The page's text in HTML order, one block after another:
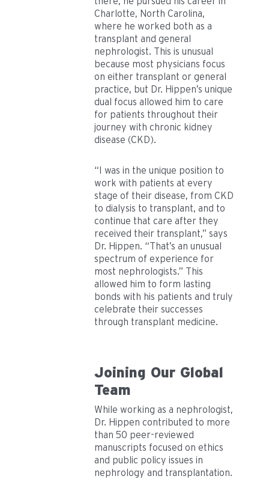
Charlotte, North Carolina,
where he worked both as a
transplant and general
nephrologist. This is unusual
because most physicians focus
on either transplant or general
practice, but Dr. Hippen’s unique
dual focus allowed him to care
for patients throughout their
journey with chronic kidney
disease (CKD).
“I was in the unique position to
work with patients at every
stage of their disease, from CKD
to dialysis to transplant, and to
continue that care after they
received their transplant,” says
Dr. Hippen. “That’s an unusual
spectrum of experience for
most nephrologists.” This
allowed him to form lasting
bonds with his patients and truly
celebrate their successes
through transplant medicine.
Joining Our Global
Team
While working as a nephrologist,
Dr. Hippen contributed to more
than 50 peer-reviewed
manuscripts focused on ethics
and public policy issues in
nephrology and transplantation.